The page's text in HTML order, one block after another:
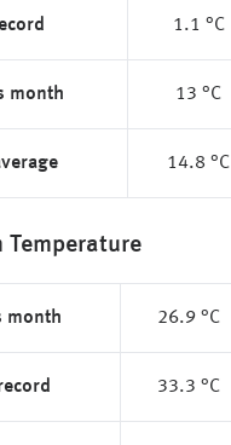
1.1 °C
month 13 °C
14.8 °C
Temperature
month 26.9 °C
33.3 °C